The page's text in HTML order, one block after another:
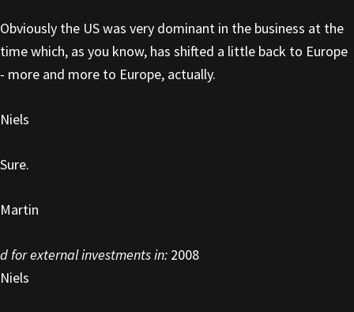
Obviously the US was very dominant in the business at the
time which, as you know, has shifted a little back to Europe
- more and more to Europe, actually.
Niels
Sure.
Martin
d for external investments in: 2008
Niels